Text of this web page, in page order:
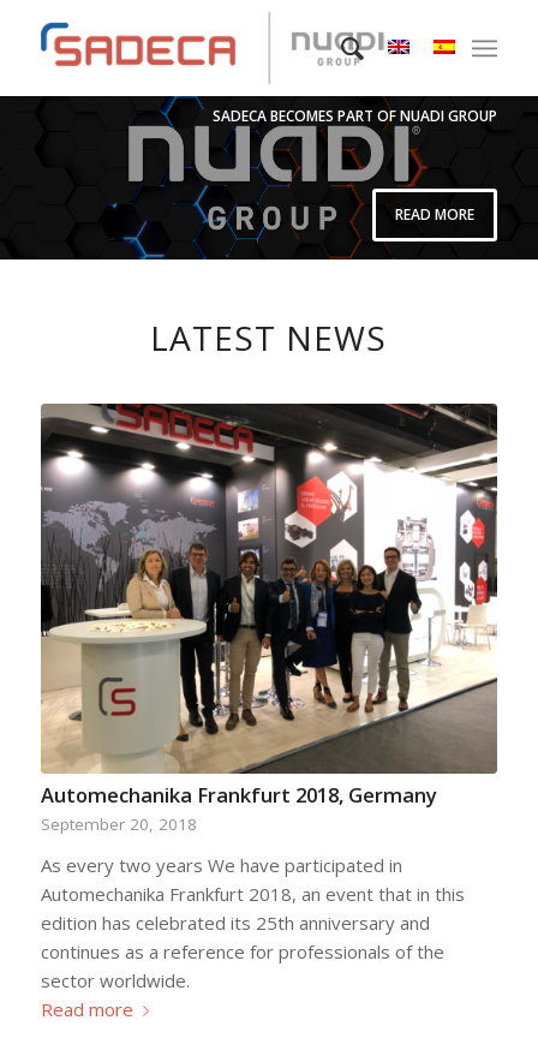
SADECA BECOMES PART OF NUADI GROUP
READ MORE
LATEST NEWS
Automechanika Frankfurt 2018, Germany
September 20, 2018
As every two years We have participated in
Automechanika Frankfurt 2018, an event that in this
edition has celebrated its 25th anniversary and
continues as a reference for professionals of the
sector worldwide.
Read more